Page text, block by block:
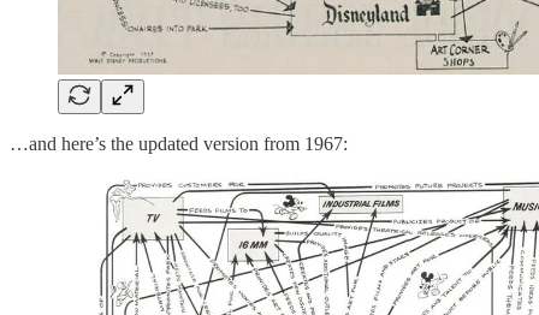
…and here’s the updated version from 1967: